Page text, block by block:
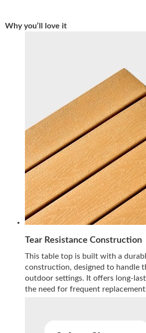
Why you’ll love it
Tear Resistance Construction
This table top is built with a
construction, designed to handle
outdoor settings. It offers long-
the need for frequent